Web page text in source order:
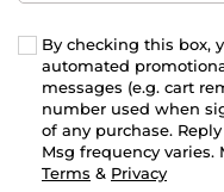
By checking this box,
automated
messages (e.g. cart
number used when
of any purchase.
Msg frequency varies.
Terms & Privacy